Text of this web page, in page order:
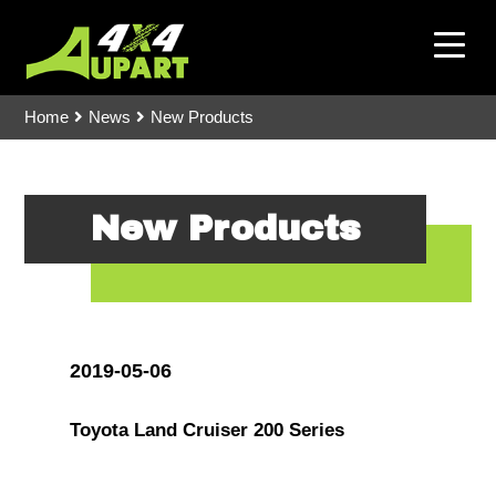
Home News New Products
New Products
2019-05-06
Toyota Land Cruiser 200 Series